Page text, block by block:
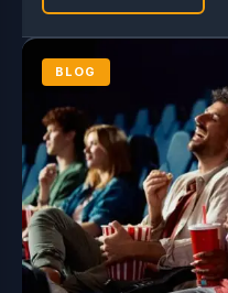
BLOG